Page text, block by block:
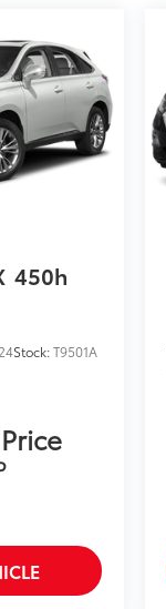
450h
Stock:T9501A